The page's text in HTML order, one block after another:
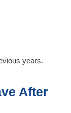
years.
After